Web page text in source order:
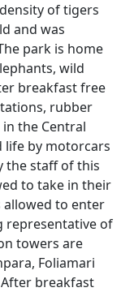
of tigers
and was
park is home
wild
breakfast free
rubber
the Central
life by motorcars
the staff of this
to take in their
allowed to enter
representative of
towers are
Foliamari
breakfast